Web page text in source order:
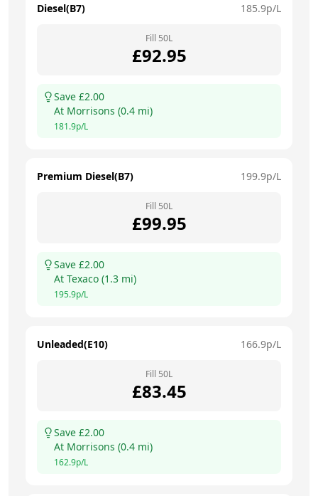
Diesel(B7) 185.9p/L
Fill 50L
£92.95
Save £2.00
At Morrisons (0.4 mi)
181.9p/L
Premium Diesel(B7) 199.9p/L
Fill 50L
£99.95
Save £2.00
At Texaco (1.3 mi)
195.9p/L
Unleaded(E10) 166.9p/L
Fill 50L
£83.45
Save £2.00
At Morrisons (0.4 mi)
162.9p/L